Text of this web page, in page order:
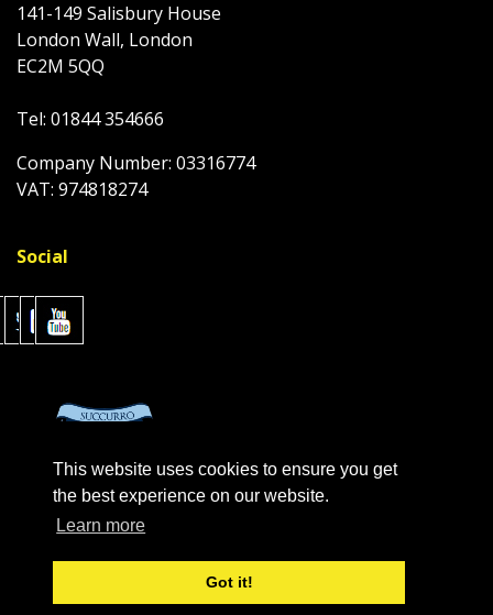
This website uses cookies to ensure you get
the best experience on our website.
Learn more
Got it!
141-149 Salisbury House
London Wall, London
EC2M 5QQ
Tel: 01844 354666
Company Number: 03316774
VAT: 974818274
Social